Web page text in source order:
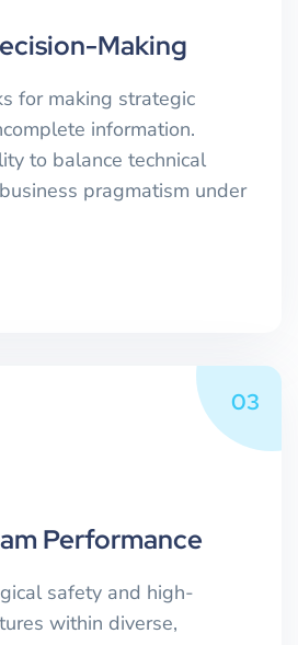
Making
for making strategic
information.
to balance technical
pragmatism under
03
Performance
safety and high-
within diverse,